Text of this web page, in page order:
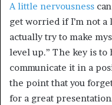
A little nervousness
get worried if I’m not a
actually try to make
level up.” The key is to
communicate it in a
the point that you
for a great